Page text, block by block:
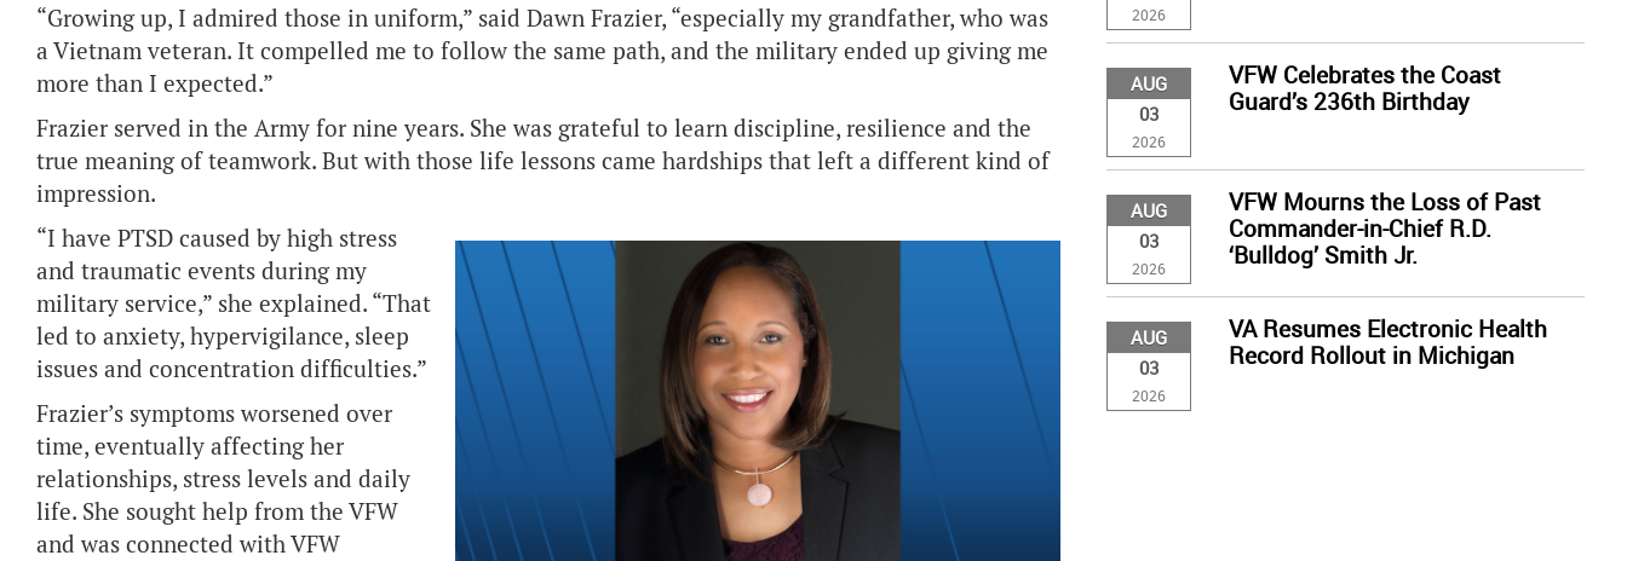
“Growing up, I admired those in uniform,” said Dawn Frazier, “especially my grandfather, who was
a Vietnam veteran. It compelled me to follow the same path, and the military ended up giving me
more than I expected.”
Frazier served in the Army for nine years. She was grateful to learn discipline, resilience and the
true meaning of teamwork. But with those life lessons came hardships that left a different kind of
impression.
“I have PTSD caused by high stress
and traumatic events during my
military service,” she explained. “That
led to anxiety, hypervigilance, sleep
issues and concentration difficulties.”
Frazier’s symptoms worsened over
time, eventually affecting her
relationships, stress levels and daily
life. She sought help from the VFW
and was connected with VFW
2026
AUG
03
2026
VFW Celebrates the Coast
Guard’s 236th Birthday
AUG
03
2026
VFW Mourns the Loss of Past
Commander-in-Chief R.D.
‘Bulldog’ Smith Jr.
AUG
03
2026
VA Resumes Electronic Health
Record Rollout in Michigan